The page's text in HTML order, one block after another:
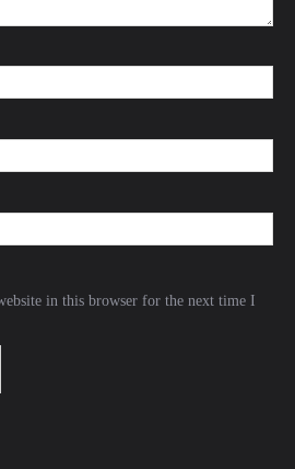
in this browser for the next time I